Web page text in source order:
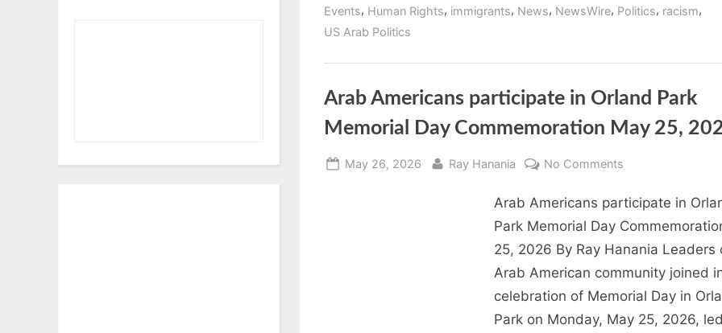
Illinois
Jim
Dodge”
Events, Human Rights, immigrants, News, NewsWire, Politics, racism,
US Arab Politics
Arab Americans participate in Orland Park
Memorial Day Commemoration May 25,
Posted
May 26, 2026 By
Ray Hanania No Comments
Americans
participate
in
Memorial
Day
Arab Americans participate in
Park Memorial Day
25, 2026 By Ray Hanania Leaders
Arab American community joined
celebration of Memorial Day in
Park on Monday, May 25, 2026,